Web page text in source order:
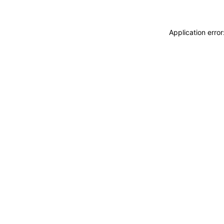
Application